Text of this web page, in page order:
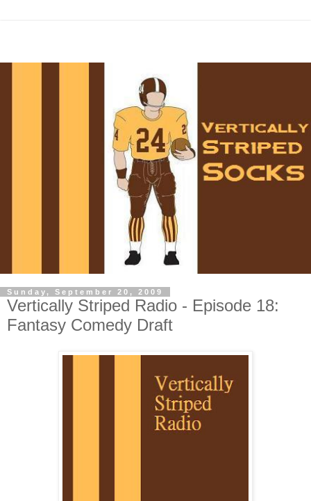
Sunday, September 20, 2009
Vertically Striped Radio - Episode 18:
Fantasy Comedy Draft